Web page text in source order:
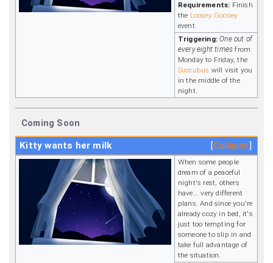
Requirements: Finish
the Loosey Goosey
event.
Triggering: One out of
every eight times from
Monday to Friday, the
Succubus will visit you
in the middle of the
night.
Coming Soon
Collapse
Kitty wants her milk
When some people
dream of a peaceful
night's rest, others
have... very different
plans. And since you're
already cozy in bed, it's
just too tempting for
someone to slip in and
take full advantage of
the situation.